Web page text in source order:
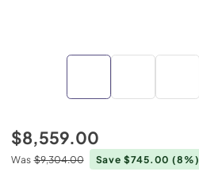
$8,559.00
Was $9,304.00 Save $745.00(8%)